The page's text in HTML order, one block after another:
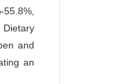
Dietary
and
an